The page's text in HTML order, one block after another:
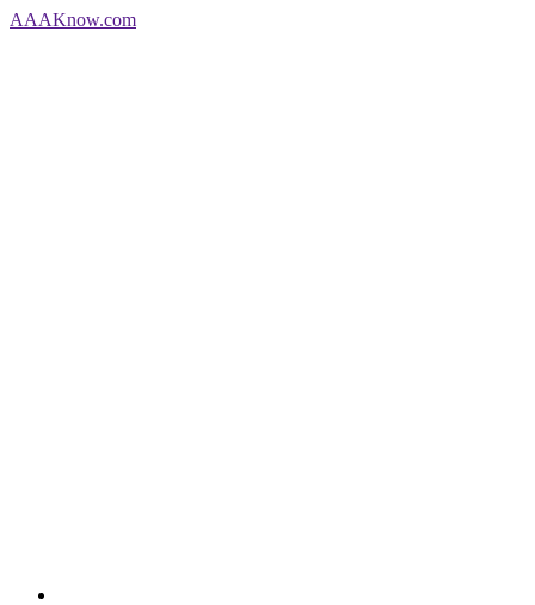
AAAKnow.com